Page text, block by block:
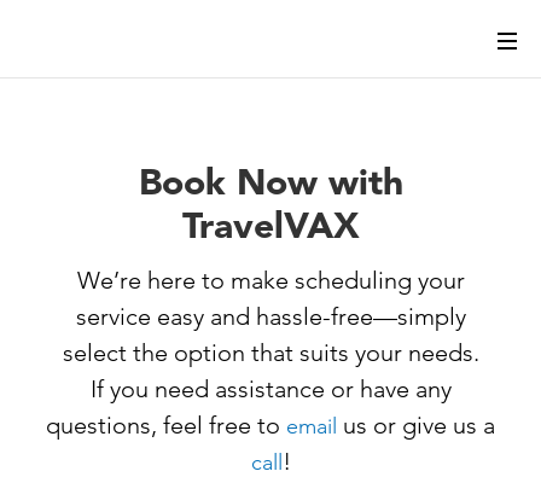
Book Now with
TravelVAX
We’re here to make scheduling your
service easy and hassle-free—simply
select the option that suits your needs.
If you need assistance or have any
questions, feel free to email us or give us a
call !